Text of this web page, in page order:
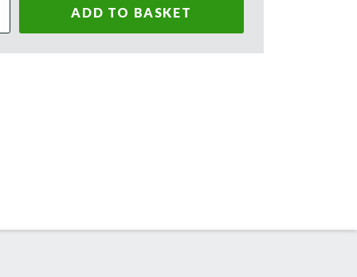
ADD TO BASKET